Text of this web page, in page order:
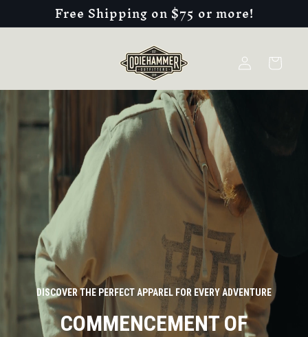
Skip to
contentFree Shipping on $75 or more!
in
Cart
DISCOVER THE PERFECT APPAREL FOR EVERY ADVENTURE
COMMENCEMENT OF